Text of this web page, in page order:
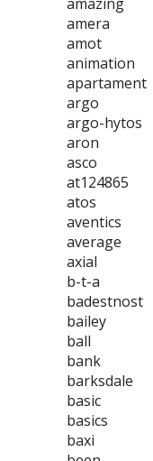
amera
amot
animation
apartament
argo
argo-hytos
aron
asco
at124865
atos
aventics
average
axial
b-t-a
badestnost
bailey
ball
bank
barksdale
basic
basics
baxi